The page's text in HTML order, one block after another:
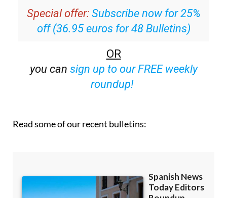
Special offer: Subscribe now for 25%
off (36.95 euros for 48 Bulletins)
OR
sign up to our FREE weekly